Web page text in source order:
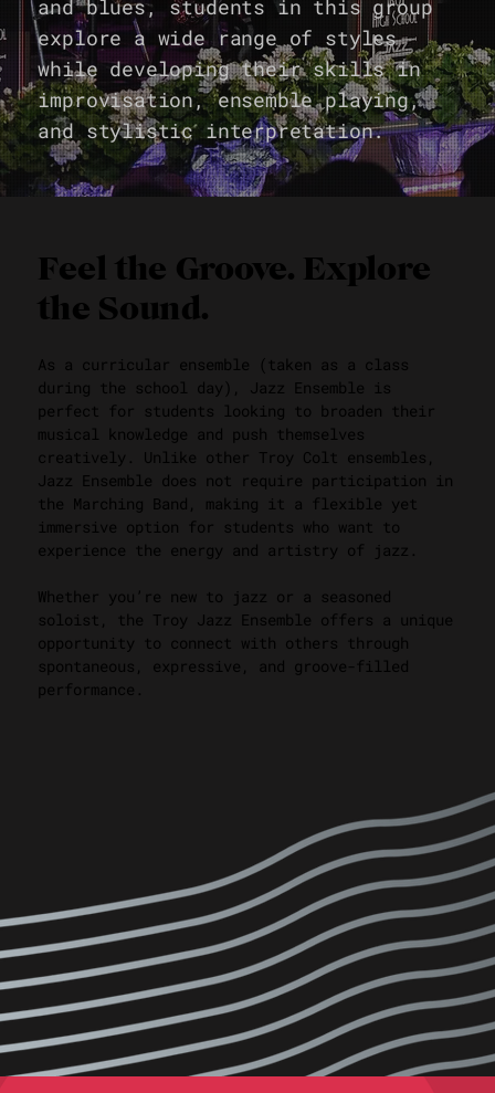
and blues, students in this group
explore a wide range of styles
while developing their skills in
improvisation, ensemble playing,
and stylistic interpretation.
Feel the Groove. Explore
the Sound.
As a curricular ensemble (taken as a class
during the school day), Jazz Ensemble is
perfect for students looking to broaden their
musical knowledge and push themselves
creatively. Unlike other Troy Colt ensembles,
Jazz Ensemble does not require participation in
the Marching Band, making it a flexible yet
immersive option for students who want to
experience the energy and artistry of jazz.
Whether you’re new to jazz or a seasoned
soloist, the Troy Jazz Ensemble offers a unique
opportunity to connect with others through
spontaneous, expressive, and groove-filled
performance.